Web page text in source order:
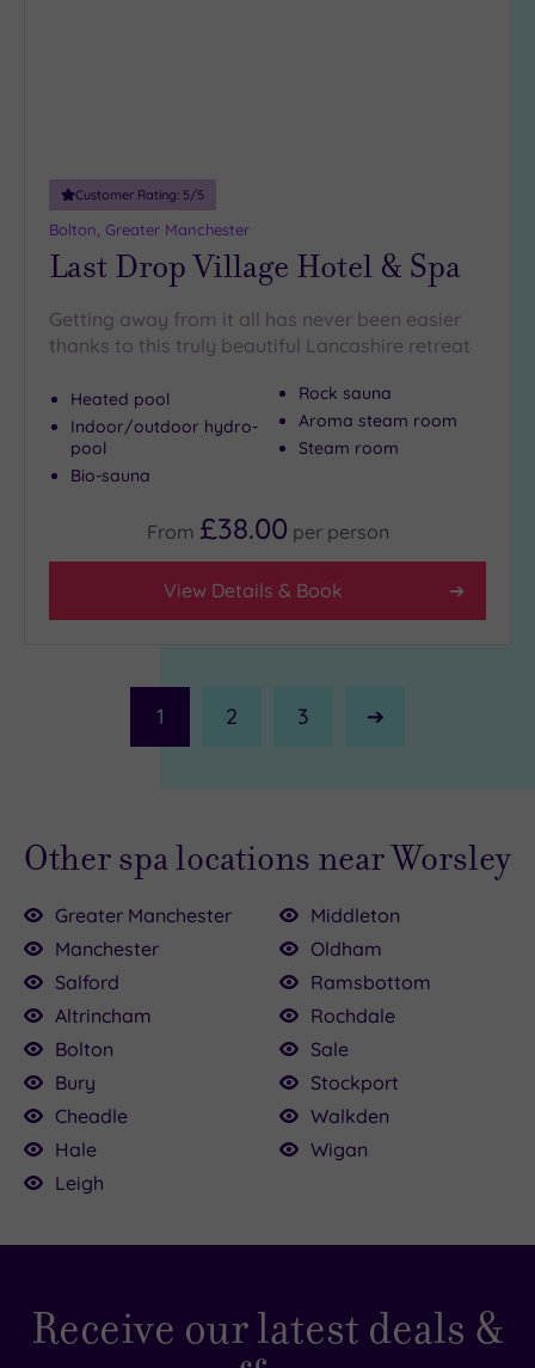
Customer Rating: 5/5
Bolton, Greater Manchester
Last Drop Village Hotel & Spa
Getting away from it all has never been easier
thanks to this truly beautiful Lancashire retreat
Heated pool
Indoor/outdoor hydro-
pool
Bio-sauna
Rock sauna
Aroma steam room
Steam room
From £38.00 per person
View Details & Book
1 2 3
Next
£50.00
£25.00
£30.00
£100.00
£69.00
£84.00
£47.00
Other spa locations near Worsley
Greater Manchester
Manchester
Salford
Altrincham
Bolton
Bury
Cheadle
Hale
Leigh
Middleton
Oldham
Ramsbottom
Rochdale
Sale
Stockport
Walkden
Wigan
Receive our latest deals &